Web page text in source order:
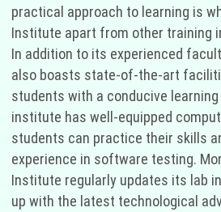
practical approach to learning is
Institute apart from other training
In addition to its experienced
also boasts state-of-the-art
students with a conducive
institute has well-equipped
students can practice their skills
experience in software testing.
Institute regularly updates its lab
up with the latest technological